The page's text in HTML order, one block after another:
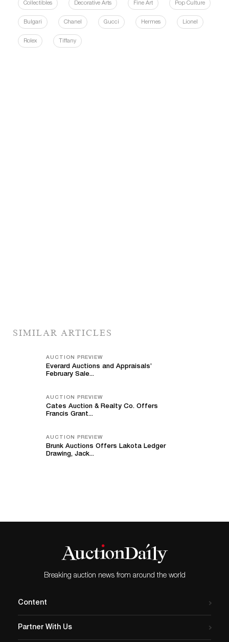
Collectibles Decorative Arts Fine Art Pop Culture
Bulgari Chanel Gucci Hermes Lionel
Rolex Tiffany
SIMILAR ARTICLES
AUCTION PREVIEW
Everard Auctions and Appraisals’
February Sale...
AUCTION PREVIEW
Cates Auction & Realty Co. Offers
Francis Grant...
AUCTION PREVIEW
Brunk Auctions Offers Lakota Ledger
Drawing, Jack...
Breaking auction news from around the world
Content
Partner With Us